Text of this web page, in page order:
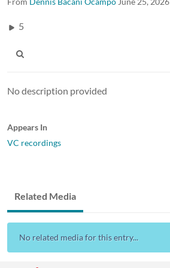
5
No description provided
Appears In
VC recordings
Related Media
No related media for this entry...